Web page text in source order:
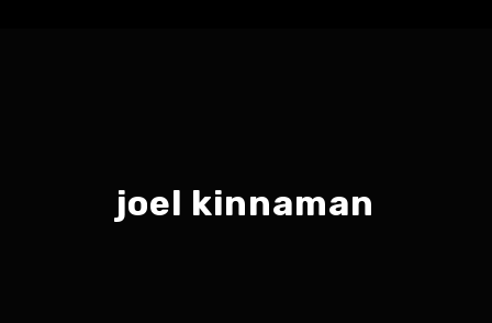
joel kinnaman